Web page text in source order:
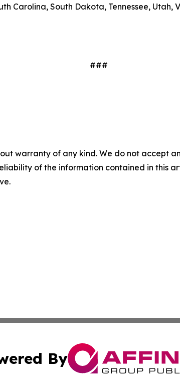
Carolina, South Dakota, Tennessee, Utah,
###
warranty of any kind. We do not accept
of the information contained in this
By